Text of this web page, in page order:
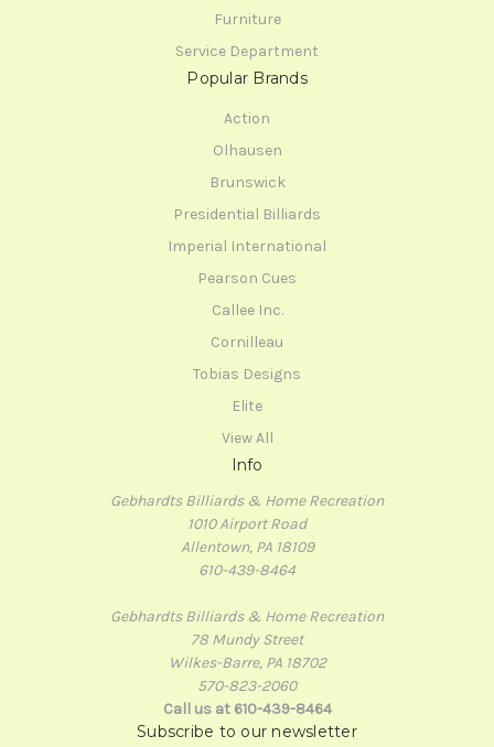
Furniture
Service Department
Popular Brands
Action
Olhausen
Brunswick
Presidential Billiards
Imperial International
Pearson Cues
Callee Inc.
Cornilleau
Tobias Designs
Elite
View All
Info
Gebhardts Billiards & Home Recreation
1010 Airport Road
Allentown, PA 18109
610-439-8464
Gebhardts Billiards & Home Recreation
78 Mundy Street
Wilkes-Barre, PA 18702
570-823-2060
Call us at 610-439-8464
Subscribe to our newsletter